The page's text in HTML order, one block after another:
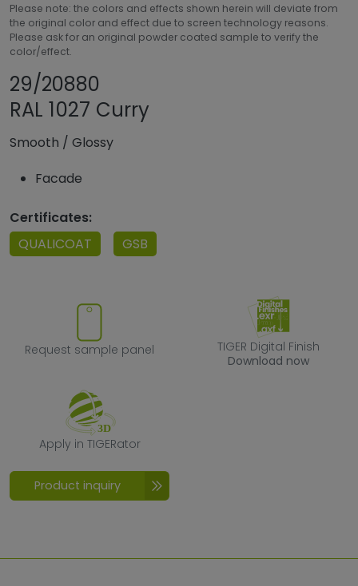
Please note: the colors and effects shown herein will deviate from
the original color and effect due to screen technology reasons.
Please ask for an original powder coated sample to verify the
color/effect.
29/20880
RAL 1027 Curry
Smooth / Glossy
Facade
Certificates:
QUALICOAT
GSB
Request sample panel
Request sample panel
TIGER Digital
TIGER Digital Finish
Download now
Apply in TIGERator
Apply in TIGERator
Product inquiry